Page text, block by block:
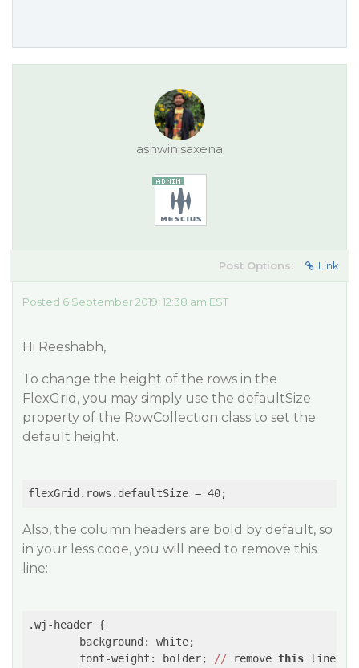
ashwin.saxena
Post Options: Link
Posted 6 September 2019, 12:38 am EST
Hi Reeshabh,
To change the height of the rows in the
FlexGrid, you may simply use the defaultSize
property of the RowCollection class to set the
default height.
Also, the column headers are bold by default, so
in your less code, you will need to remove this
line:
.wj-header {
        background: white;
        font-weight: bolder;
// remove this line